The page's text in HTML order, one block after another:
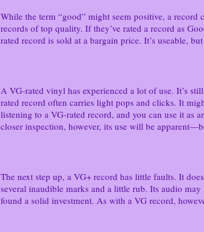
While the term “good” might seem positive, a
records of top quality. If they’ve rated a record as
rated record is sold at a bargain price. It’s useable,
A VG-rated vinyl has experienced a lot of use. It’s
rated record often carries light pops and clicks. It
listening to a VG-rated record, and you can use it as
closer inspection, however, its use will be
The next step up, a VG+ record has little faults. It
several inaudible marks and a little rub. Its audio
found a solid investment. As with a VG record,